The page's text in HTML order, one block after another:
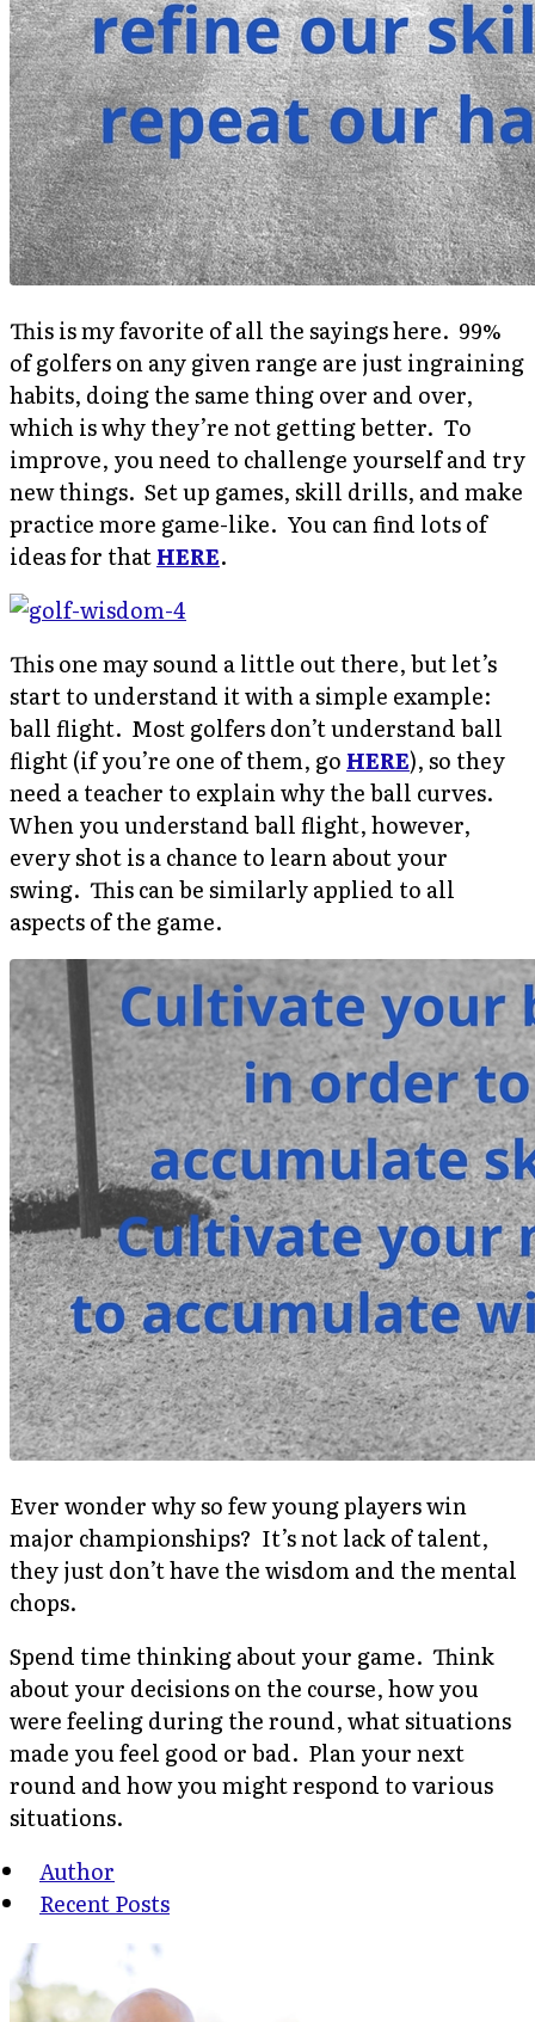
This is my favorite of all the sayings here. 99%
of golfers on any given range are just ingraining
habits, doing the same thing over and over,
which is why they’re not getting better. To
improve, you need to challenge yourself and try
new things. Set up games, skill drills, and make
practice more game-like. You can find lots of
ideas for thatHERE.
This one may sound a little out there, but let’s
start to understand it with a simple example:
ball flight. Most golfers don’t understand ball
flight (if you’re one of them, go HERE), so they
need a teacher to explain why the ball curves.
When you understand ball flight, however,
every shot is a chance to learn about your
swing. This can be similarly applied to all
aspects of the game.
Ever wonder why so few young players win
major championships? It’s not lack of talent,
they just don’t have the wisdom and the mental
chops.
Spend time thinking about your game. Think
about your decisions on the course, how you
were feeling during the round, what situations
made you feel good or bad. Plan your next
round and how you might respond to various
situations.
Author
Recent Posts